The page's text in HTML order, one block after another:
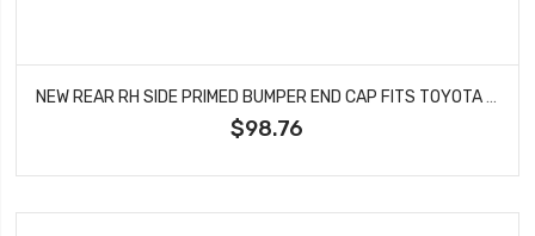
NEW REAR RH SIDE PRIMED BUMPER END CAP FITS TOYOTA RAV4 5216142912 TO1117102
$98.76